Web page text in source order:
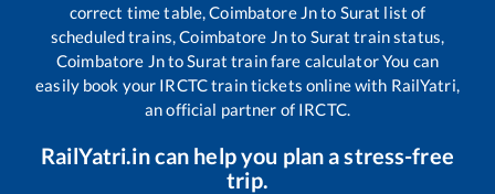
correct time table,Coimbatore Jnto Surat list of
scheduled trains,Coimbatore Jnto Surat train status,
Coimbatore JntoSurat train fare calculator You can
easily book your IRCTC train tickets online with RailYatri,
an official partner of IRCTC.
RailYatri.in can help you plan a stress-free
trip.